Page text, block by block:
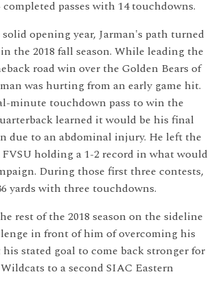
completed passes with 14 touchdowns.
opening year, Jarman's path turned
the 2018 fall season. While leading the
road win over the Golden Bears of
was hurting from an early game hit.
minute touchdown pass to win the
learned it would be his final
due to an abdominal injury. He left the
holding a 1-2 record in what would
During those first three contests,
yards with three touchdowns.
rest of the 2018 season on the sideline
in front of him of overcoming his
stated goal to come back stronger for
to a second SIAC Eastern